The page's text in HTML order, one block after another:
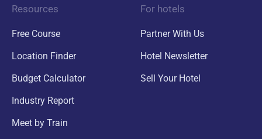
Resources
Free Course
Location Finder
Budget Calculator
Industry Report
Meet by Train
For hotels
Partner With Us
Hotel Newsletter
Sell Your Hotel